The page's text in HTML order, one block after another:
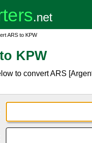
ARS to KPW
KPW
to convert ARS